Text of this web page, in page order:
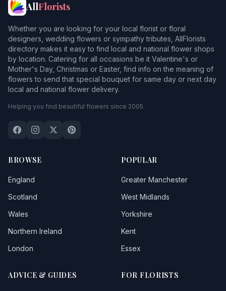
AllFlorists
Whether you are looking for your local florist or floral
designers, wedding flowers or sympathy tributes, AllFlorists
directory makes it easy to find local and national flower shops
by location. Catering for all occasions be it Valentine's or
Mother's Day, Christmas or Easter, find info on the meaning of
flowers to send that special bouquet for same day or next day
local and national flower delivery.
Helping you find beautiful flowers since 2005.
BROWSE
England
Scotland
Wales
Northern Ireland
London
POPULAR
Greater Manchester
West Midlands
Yorkshire
Kent
Essex
ADVICE & GUIDES FOR FLORISTS